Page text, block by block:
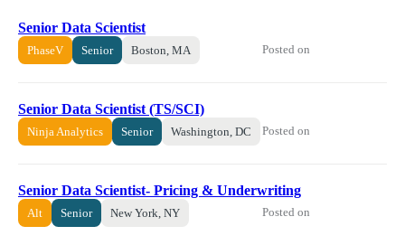
Senior Data Scientist
PhaseV Senior Boston, MA Posted on
Senior Data Scientist (TS/SCI)
Ninja Analytics Senior Washington, DC Posted on
Senior Data Scientist- Pricing & Underwriting
Alt Senior New York, NY Posted on